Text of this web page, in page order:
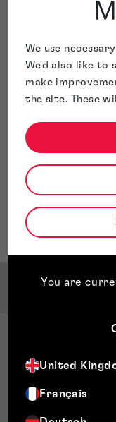
We use
We'd also like to
make
the site. These
You are
United
Français
deadlines,
documents at the
of transfers and
preparing IP
Allison is based in
Qualifications &
CITMA
Memberships